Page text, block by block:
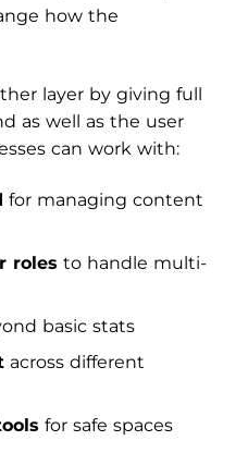
how the
layer by giving full
as well as the user
can work with:
for managing content
roles to handle multi-
basic stats
across different
for safe spaces